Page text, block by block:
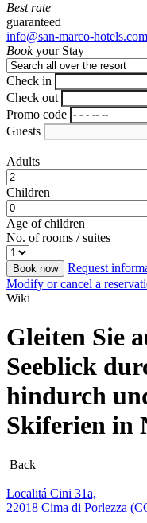
Best rate
guaranteed
info@san-marco-hotels.com
Bookyour Stay
Check in
Check out
Promo code
Guests
Adults
Children
Age of children
No. of rooms / suites
Book now
Request
Modify or cancel a
Wiki
Gleiten Sie
Seeblick
hindurch
Skiferien in
Back
Localitá Cini 31a,
22018 Cima di Porlezza